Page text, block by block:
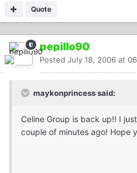
Quote
pepillo90
Posted July 18, 2006 at
maykonprincess said:
Celine Group is back up!! I
couple of minutes ago! Hope